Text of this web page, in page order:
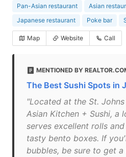
Pan-Asian restaurant Asian
Japanese restaurant
Poke bar
Map Website Call
MENTIONED BY
The Best Sushi Spots in
"Located at the St.
Asian Kitchen + Sushi, a
serves excellent rolls
tasty bento boxes. If
bubbles, be sure to get